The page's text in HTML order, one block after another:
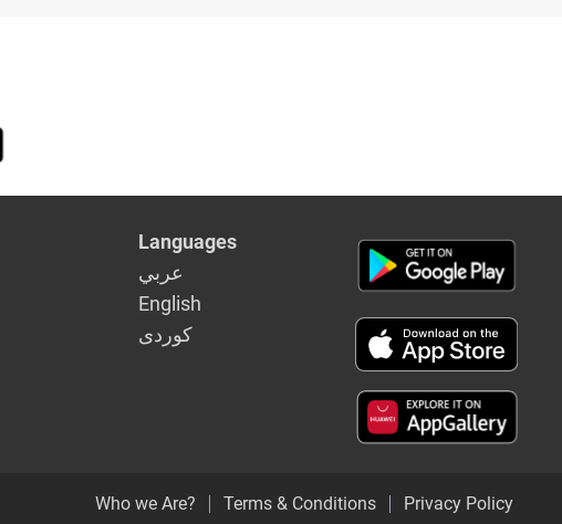
Languages
عربي
English
كوردى
Who we Are? Terms & Conditions Privacy Policy